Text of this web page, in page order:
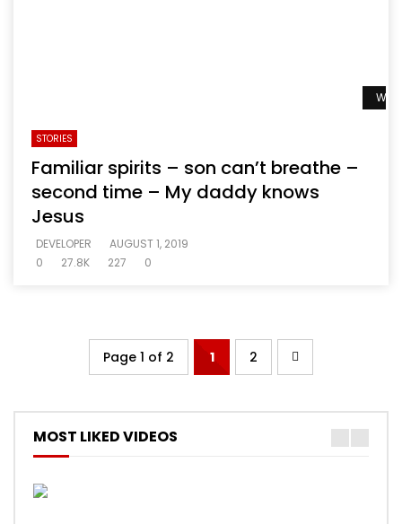
STORIES
Familiar spirits – son can’t breathe –
second time – My daddy knows
Jesus
DEVELOPER
AUGUST 1, 2019
0
27.8K 227 0
Page 1 of 2 1 2
MOST LIKED VIDEOS